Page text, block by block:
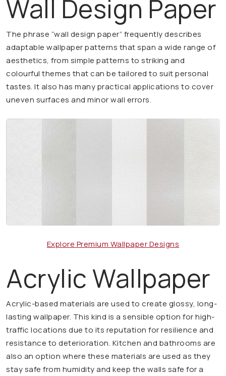
Wall Design Paper
The phrase “wall design paper” frequently describes
adaptable wallpaper patterns that span a wide range of
aesthetics, from simple patterns to striking and
colourful themes that can be tailored to suit personal
tastes. It also has many practical applications to cover
uneven surfaces and minor wall errors.
Explore Premium Wallpaper Designs
Acrylic Wallpaper
Acrylic-based materials are used to create glossy, long-
lasting wallpaper. This kind is a sensible option for high-
traffic locations due to its reputation for resilience and
resistance to deterioration. Kitchen and bathrooms are
also an option where these materials are used as they
stay safe from humidity and keep the walls safe for a